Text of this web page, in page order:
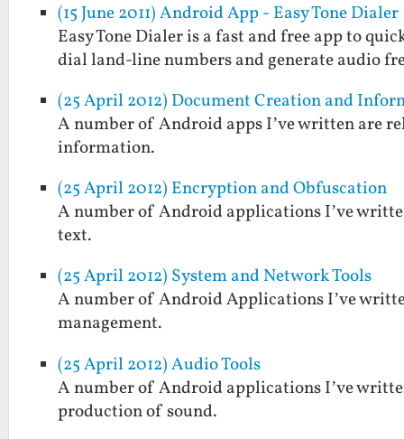
(15 June 2011) Android App - Easy Tone Dialer
Easy Tone Dialer is a fast and free app to
dial land-line numbers and generate audio
(25 April 2012) Document Creation and
A number of Android apps I’ve written are
information.
(25 April 2012) Encryption and Obfuscation
A number of Android applications I’ve
text.
(25 April 2012) System and Network Tools
A number of Android Applications I’ve
management.
(25 April 2012) Audio Tools
A number of Android applications I’ve
production of sound.